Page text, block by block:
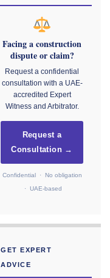
Facing a construction
dispute or claim?
Request a confidential
consultation with a UAE-
accredited Expert
Witness and Arbitrator.
Request a
Consultation →
Confidential · No obligation
· UAE-based
GET EXPERT
ADVICE